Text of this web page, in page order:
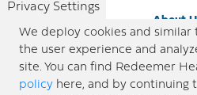
About
Privacy Settings
We deploy cookies and
the user experience and
site. You can find Redeemer
policy here, and by continuing